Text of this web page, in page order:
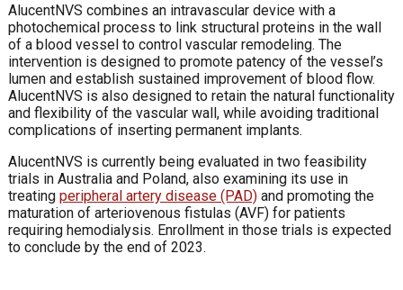
AlucentNVS combines an intravascular device with a
photochemical process to link structural proteins in the wall
of a blood vessel to control vascular remodeling. The
intervention is designed to promote patency of the vessel’s
lumen and establish sustained improvement of blood flow.
AlucentNVS is also designed to retain the natural functionality
and flexibility of the vascular wall, while avoiding traditional
complications of inserting permanent implants.
AlucentNVS is currently being evaluated in two feasibility
trials in Australia and Poland, also examining its use in
treating peripheral artery disease (PAD) and promoting the
maturation of arteriovenous fistulas (AVF) for patients
requiring hemodialysis. Enrollment in those trials is expected
to conclude by the end of 2023.